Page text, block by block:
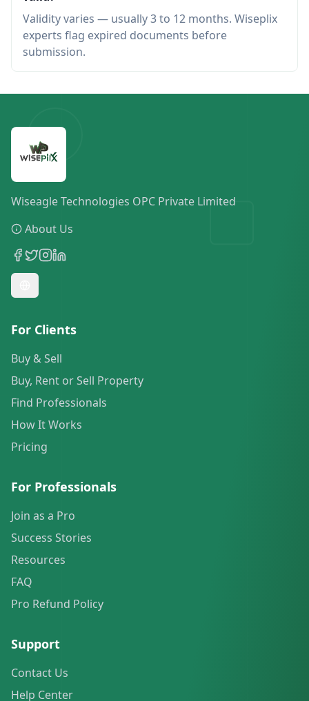
Validity varies — usually 3 to 12 months. Wiseplix
experts flag expired documents before
submission.
Wiseagle Technologies OPC Private Limited
About Us
For Clients
Buy & Sell
Buy, Rent or Sell Property
Find Professionals
How It Works
Pricing
For Professionals
Join as a Pro
Success Stories
Resources
FAQ
Pro Refund Policy
Support
Contact Us
Help Center